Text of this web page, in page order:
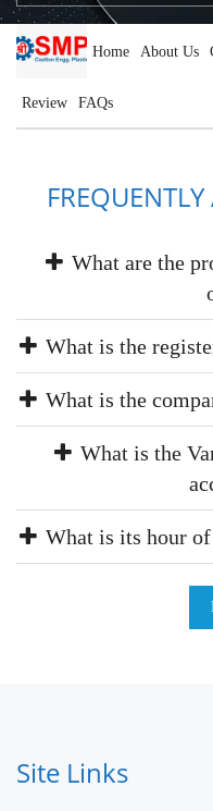
Home About Us
Review FAQs
What are the
What is the
What is the
What is its hour
Site Links